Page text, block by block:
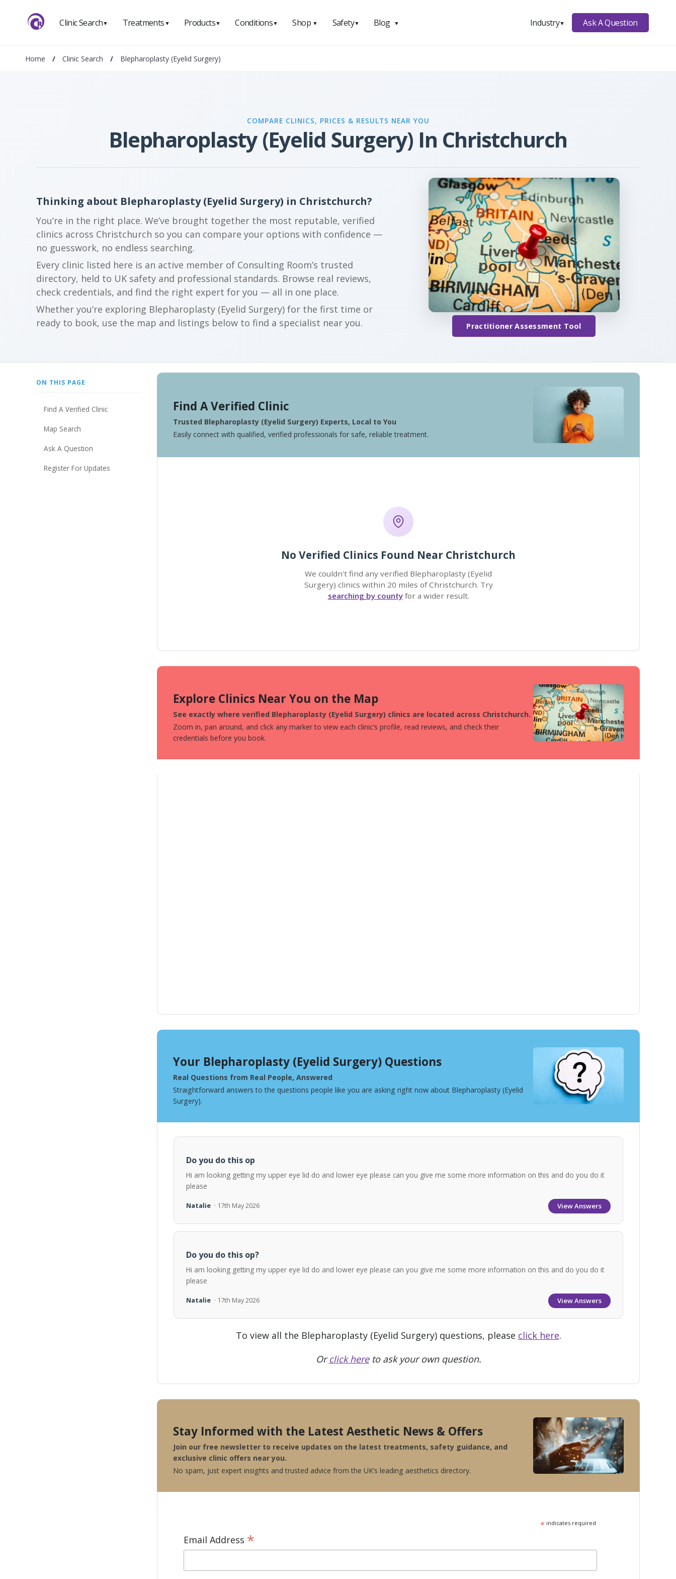
Clinic Search▼ Treatments ▼ Products▼ Conditions▼ Shop ▼ Safety▼ Blog ▼ Industry▼ Ask A Question
Home / Clinic Search / Blepharoplasty (Eyelid Surgery)
COMPARE CLINICS, PRICES & RESULTS NEAR YOU
Blepharoplasty (Eyelid Surgery) In Christchurch
Thinking about Blepharoplasty (Eyelid Surgery) in Christchurch?
You’re in the right place. We’ve brought together the most reputable, verified
clinics across Christchurch so you can compare your options with confidence —
no guesswork, no endless searching.
Every clinic listed here is an active member of Consulting Room’s trusted
directory, held to UK safety and professional standards. Browse real reviews,
check credentials, and find the right expert for you — all in one place.
Whether you’re exploring Blepharoplasty (Eyelid Surgery) for the first time or
ready to book, use the map and listings below to find a specialist near you.
Practitioner Assessment Tool
ON THIS PAGE
Find A Verified Clinic
Map Search
Ask A Question
Register For Updates
Find A Verified Clinic
Trusted Blepharoplasty (Eyelid Surgery) Experts, Local to You
Easily connect with qualified, verified professionals for safe, reliable treatment.
No Verified Clinics Found Near Christchurch
We couldn't find any verified Blepharoplasty (Eyelid
Surgery) clinics within 20 miles of Christchurch. Try
searching by countyfor a wider result.
Explore Clinics Near You on the Map
See exactly where verified Blepharoplasty (Eyelid Surgery) clinics are located across Christchurch.
Zoom in, pan around, and click any marker to view each clinic’s profile, read reviews, and check their
credentials before you book.
Your Blepharoplasty (Eyelid Surgery) Questions
Real Questions from Real People, Answered
Straightforward answers to the questions people like you are asking right now about Blepharoplasty (Eyelid
Surgery).
Do you do this op
Hi am looking getting my upper eye lid do and lower eye please can you give me some more information on this and do you do it
please
Natalie · 17th May 2026 View Answers
Do you do this op?
Hi am looking getting my upper eye lid do and lower eye please can you give me some more information on this and do you do it
please
Natalie · 17th May 2026 View Answers
To view all the Blepharoplasty (Eyelid Surgery) questions, please click here.
Orclick hereto ask your own question.
Stay Informed with the Latest Aesthetic News & Offers
Join our free newsletter to receive updates on the latest treatments, safety guidance, and
exclusive clinic offers near you.
No spam, just expert insights and trusted advice from the UK’s leading aesthetics directory.
*indicates required
Email Address *